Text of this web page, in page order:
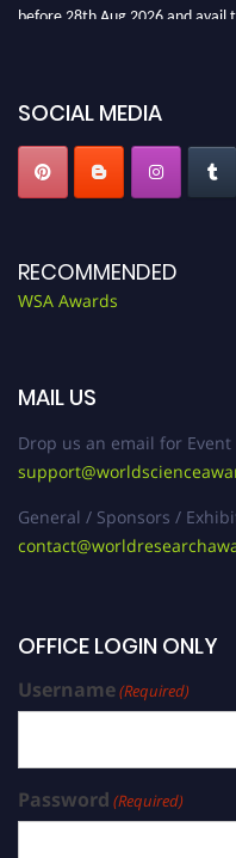
before 28th Aug 2026 and avail
SOCIAL MEDIA
RECOMMENDED
WSA Awards
MAIL US
Drop us an email for
General / Sponsors /
OFFICE LOGIN ONLY
Username(Required)
Password (Required)